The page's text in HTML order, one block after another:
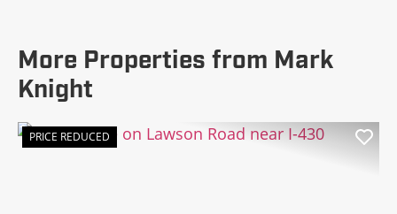
More Properties from Mark
Knight
PRICE REDUCED